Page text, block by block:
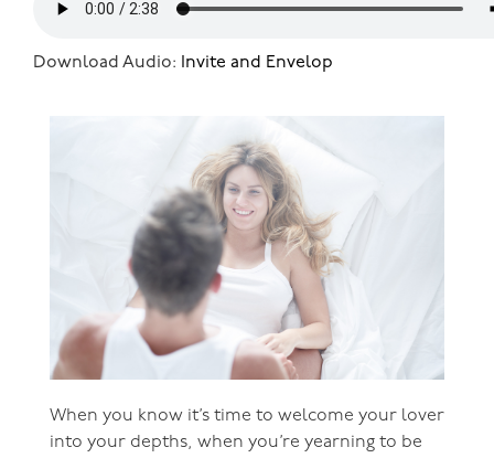
Download Audio: Invite and Envelop
When you know it’s time to welcome your lover
into your depths, when you’re yearning to be